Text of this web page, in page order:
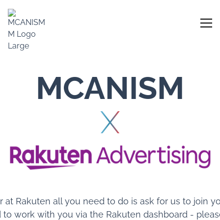
MCANISM
X
at Rakuten all you need to do is ask for us to join
work with you via the Rakuten dashboard -